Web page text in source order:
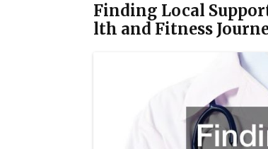
Finding Local
lth and Fitness